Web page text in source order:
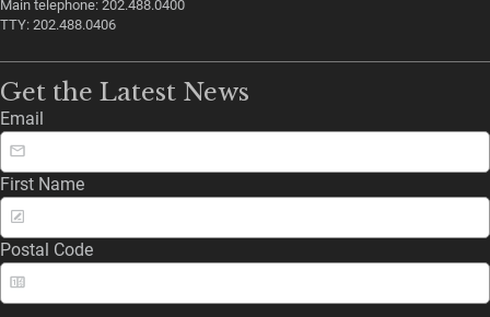
Main telephone: 202.488.0400
TTY: 202.488.0406
Get the Latest News
Email
First Name
Postal Code